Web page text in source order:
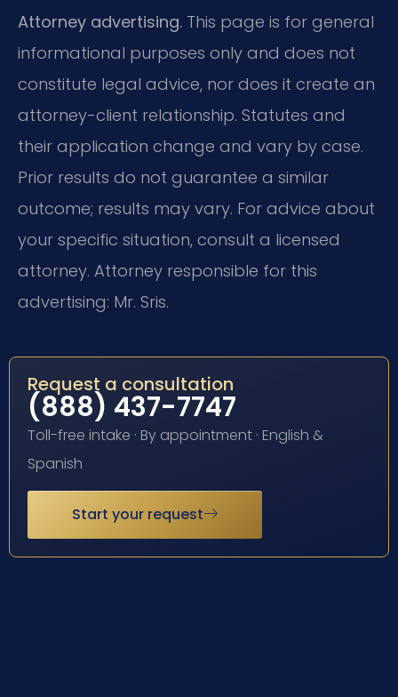
Attorney advertising. This page is for general
informational purposes only and does not
constitute legal advice, nor does it create an
attorney-client relationship. Statutes and
their application change and vary by case.
Prior results do not guarantee a similar
outcome; results may vary. For advice about
your specific situation, consult a licensed
attorney. Attorney responsible for this
advertising: Mr. Sris.
Request a consultation
(888) 437-7747
Toll-free intake · By appointment · English &
Spanish
Start your request